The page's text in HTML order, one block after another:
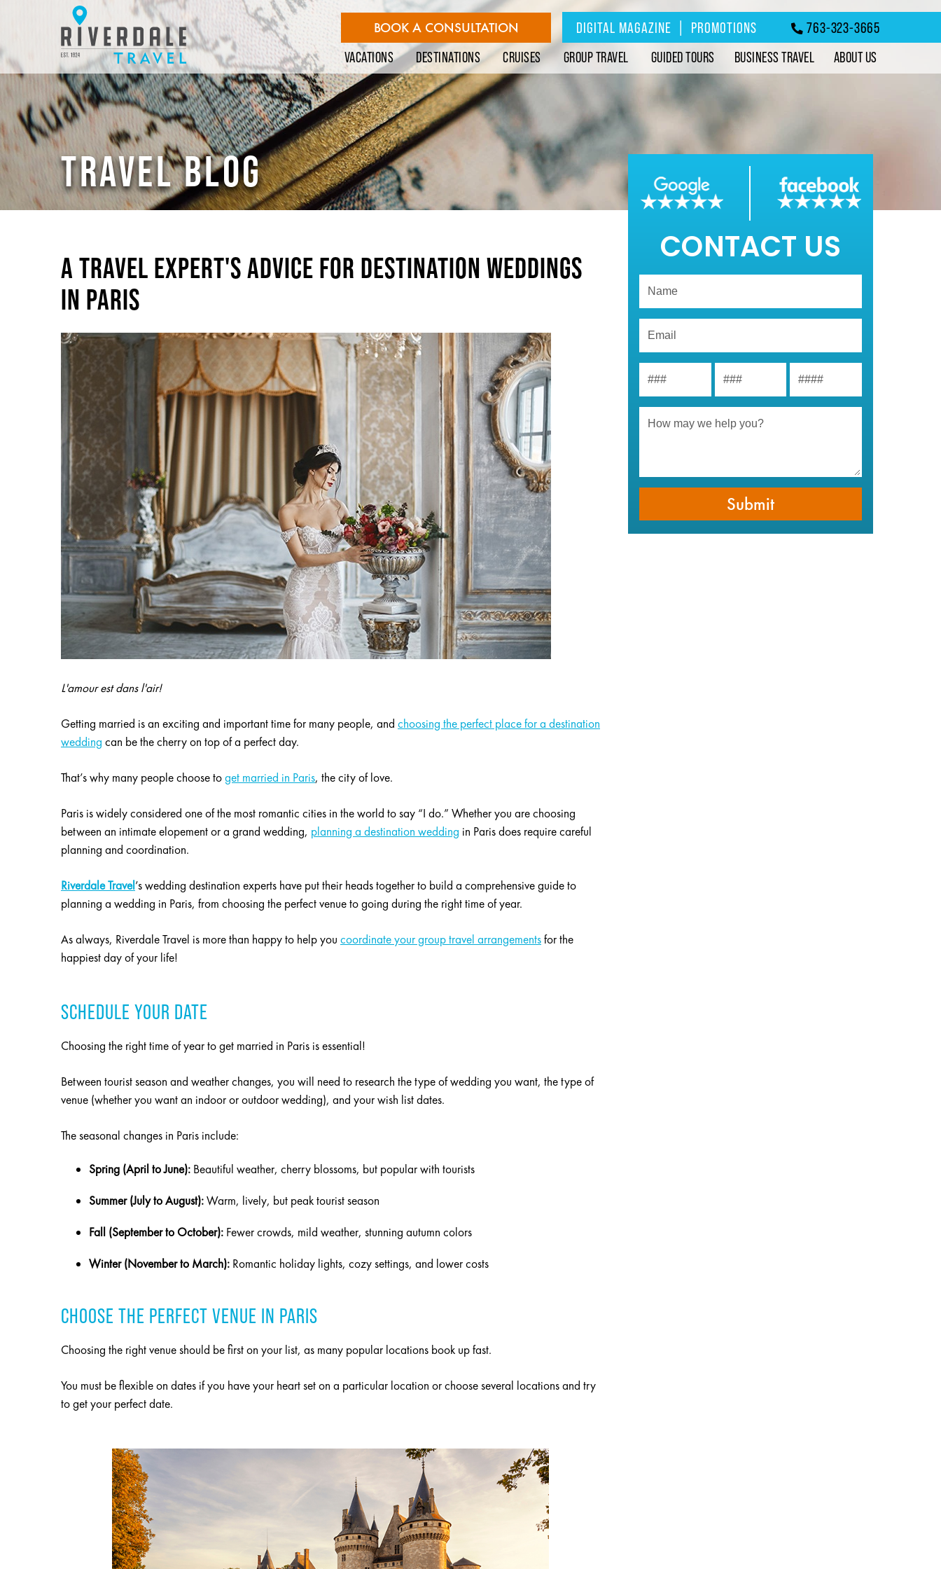
BOOK A CONSULTATION DIGITAL MAGAZINE PROMOTIONS 763-323-3665
VACATIONS DESTINATIONS CRUISES GROUP TRAVEL GUIDED TOURS BUSINESS TRAVEL ABOUT US
TRAVEL BLOG
A TRAVEL EXPERT'S ADVICE FOR DESTINATION WEDDINGS
IN PARIS
L'amour est dans l'air!
Getting married is an exciting and important time for many people, and choosing the perfect place for a destination
wedding can be the cherry on top of a perfect day.
That’s why many people choose toget married in Paris, the city of love.
Paris is widely considered one of the most romantic cities in the world to say “I do.” Whether you are choosing
between an intimate elopement or a grand wedding, planning a destination wedding in Paris does require careful
planning and coordination.
Riverdale Travel’s wedding destination experts have put their heads together to build a comprehensive guide to
planning a wedding in Paris, from choosing the perfect venue to going during the right time of year.
As always, Riverdale Travel is more than happy to help you coordinate your group travel arrangementsfor the
happiest day of your life!
SCHEDULE YOUR DATE
Choosing the right time of year to get married in Paris is essential!
Between tourist season and weather changes, you will need to research the type of wedding you want, the type of
venue (whether you want an indoor or outdoor wedding), and your wish list dates.
The seasonal changes in Paris include:
Spring (April to June): Beautiful weather, cherry blossoms, but popular with tourists
Summer (July to August):Warm, lively, but peak tourist season
Fall (September to October): Fewer crowds, mild weather, stunning autumn colors
Winter (November to March): Romantic holiday lights, cozy settings, and lower costs
CHOOSE THE PERFECT VENUE IN PARIS
Choosing the right venue should be first on your list, as many popular locations book up fast.
You must be flexible on dates if you have your heart set on a particular location or choose several locations and try
to get your perfect date.